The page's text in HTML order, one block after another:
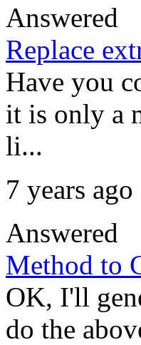
Answered
Replace
Have you
it is only a
li...
7 years ago
Answered
Method to
OK, I'll
do the